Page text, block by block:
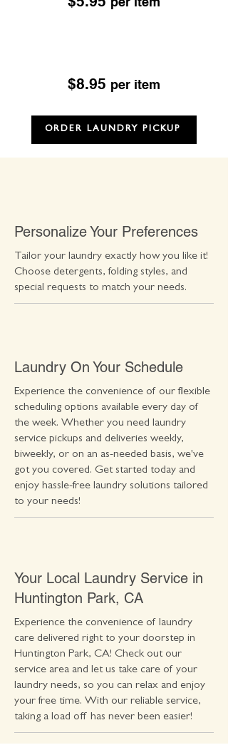
$8.95 per item
ORDER LAUNDRY PICKUP
Personalize Your Preferences
Tailor your laundry exactly how you like it!
Choose detergents, folding styles, and
special requests to match your needs.
Laundry On Your Schedule
Experience the convenience of our flexible
scheduling options available every day of
the week. Whether you need laundry
service pickups and deliveries weekly,
biweekly, or on an as-needed basis, we've
got you covered. Get started today and
enjoy hassle-free laundry solutions tailored
to your needs!
Your Local Laundry Service in
Huntington Park, CA
Experience the convenience of laundry
care delivered right to your doorstep in
Huntington Park, CA! Check out our
service area and let us take care of your
laundry needs, so you can relax and enjoy
your free time. With our reliable service,
taking a load off has never been easier!